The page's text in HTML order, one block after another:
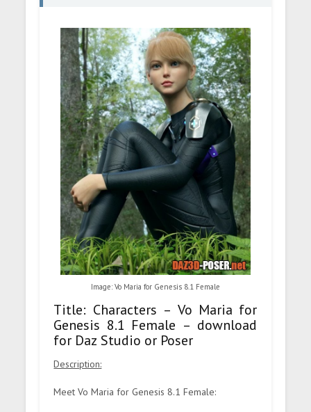
Image: Vo Maria for Genesis 8.1 Female
Title: Characters – Vo Maria for
Genesis 8.1 Female – download
for Daz Studio or Poser
Description:
Meet Vo Maria for Genesis 8.1 Female: